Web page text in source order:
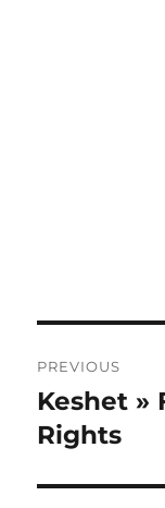
PREVIOUS
Previous
post:
Keshet »
Rights